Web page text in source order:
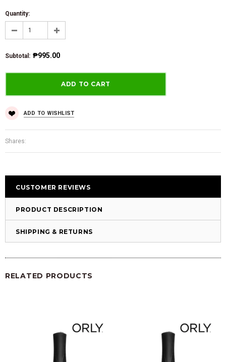
Quantity:
Subtotal : ₱995.00
ADD TO WISHLIST
Shares:
CUSTOMER REVIEWS
PRODUCT DESCRIPTION
SHIPPING & RETURNS
RELATED PRODUCTS